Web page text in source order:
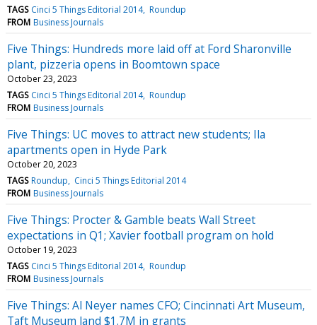
TAGS Cinci 5 Things Editorial 2014 Roundup
FROM Business Journals
Five Things: Hundreds more laid off at Ford Sharonville
plant, pizzeria opens in Boomtown space
October 23, 2023
TAGS Cinci 5 Things Editorial 2014 Roundup
FROM Business Journals
Five Things: UC moves to attract new students; Ila
apartments open in Hyde Park
October 20, 2023
TAGS Roundup
Cinci 5 Things Editorial 2014
FROM Business Journals
Five Things: Procter & Gamble beats Wall Street
expectations in Q1; Xavier football program on hold
October 19, 2023
TAGS Cinci 5 Things Editorial 2014 Roundup
FROM Business Journals
Five Things: Al Neyer names CFO; Cincinnati Art Museum,
Taft Museum land $1.7M in grants